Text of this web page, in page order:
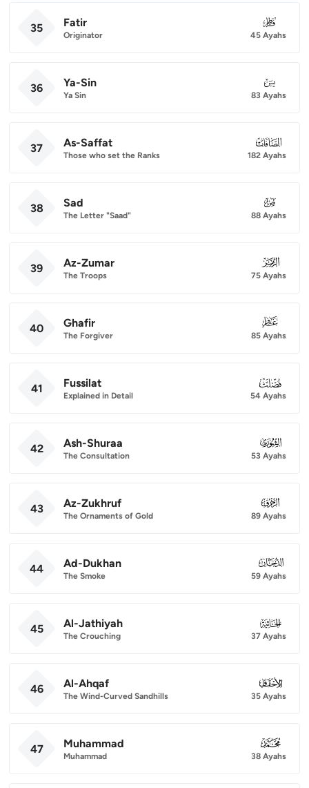
35 Fatir
Originator
035
45 Ayahs
36 Ya-Sin
Ya Sin
036
83 Ayahs
37 As-Saffat
Those who set the Ranks
037
182 Ayahs
38 Sad
The Letter "Saad"
038
88 Ayahs
39 Az-Zumar
The Troops
039
75 Ayahs
40 Ghafir
The Forgiver
040
85 Ayahs
41 Fussilat
Explained in Detail
041
54 Ayahs
42 Ash-Shuraa
The Consultation
042
53 Ayahs
43 Az-Zukhruf
The Ornaments of Gold
043
89 Ayahs
44 Ad-Dukhan
The Smoke
044
59 Ayahs
45 Al-Jathiyah
The Crouching
045
37 Ayahs
46 Al-Ahqaf
The Wind-Curved Sandhills
046
35 Ayahs
47 Muhammad
Muhammad
047
38 Ayahs